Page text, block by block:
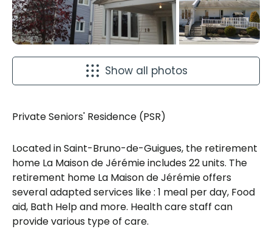
Show all photos
Private Seniors' Residence (PSR)
Located in Saint-Bruno-de-Guigues, the retirement
home La Maison de Jérémie includes 22 units. The
retirement home La Maison de Jérémie offers
several adapted services like : 1 meal per day, Food
aid, Bath Help and more. Health care staff can
provide various type of care.